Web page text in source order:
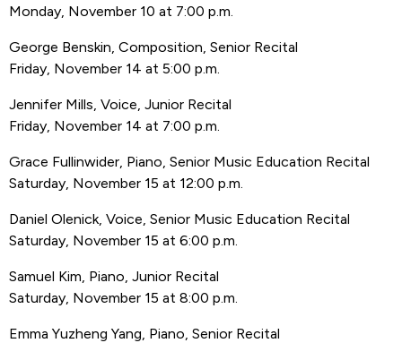
Monday, November 10 at 7:00 p.m.
George Benskin, Composition, Senior Recital
Friday, November 14 at 5:00 p.m.
Jennifer Mills, Voice, Junior Recital
Friday, November 14 at 7:00 p.m.
Grace Fullinwider, Piano, Senior Music Education Recital
Saturday, November 15 at 12:00 p.m.
Daniel Olenick, Voice, Senior Music Education Recital
Saturday, November 15 at 6:00 p.m.
Samuel Kim, Piano, Junior Recital
Saturday, November 15 at 8:00 p.m.
Emma Yuzheng Yang, Piano, Senior Recital